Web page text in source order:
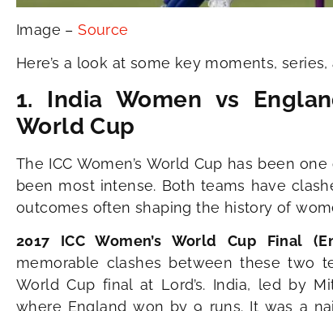
Image –Source
Here’s a look at some key moments,
1. India Women vs
World Cup
The ICC Women’s World Cup has been
been most intense. Both teams have
outcomes often shaping the history of
2017 ICC Women’s World Cup Final
memorable clashes between these two
World Cup final at Lord’s. India, led by
where England won by 9 runs. It was a